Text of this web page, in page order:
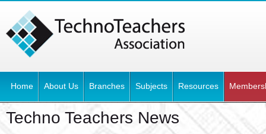
Home About Us Branches Subjects Resources
Techno Teachers News